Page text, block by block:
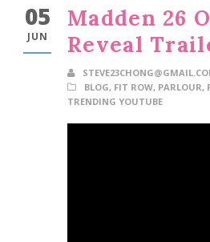
05
JUN
Madden 26
Reveal
BLOG, FIT ROW, PARLOUR,
TRENDING YOUTUBE